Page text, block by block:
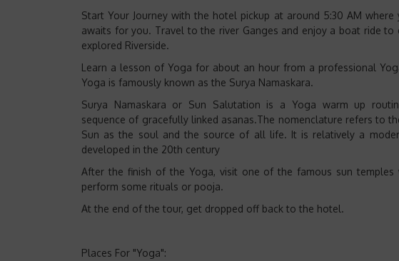
Start Your Journey with the hotel pickup at around 5:30 AM where
awaits for you. Travel to the river Ganges and enjoy a boat ride to
explored Riverside.
Learn a lesson of Yoga for about an hour from a professional
Yoga is famously known as the Surya Namaskara.
Surya Namaskara or Sun Salutation is a Yoga warm up
sequence of gracefully linked asanas.The nomenclature refers to
Sun as the soul and the source of all life. It is relatively a
developed in the 20th century
After the finish of the Yoga, visit one of the famous sun temples
perform some rituals or pooja.
At the end of the tour, get dropped off back to the hotel.
Places For "Yoga":